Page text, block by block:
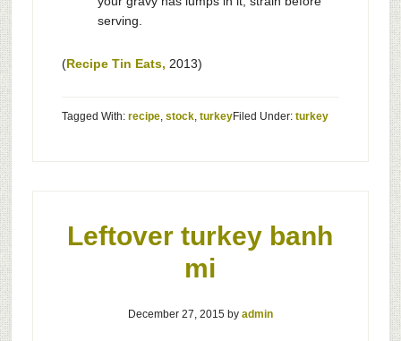
serving.
(Recipe Tin Eats, 2013)
Filed Under: turkey
Tagged With: recipe, stock, turkey
Leftover turkey banh
mi
December 27, 2015by admin